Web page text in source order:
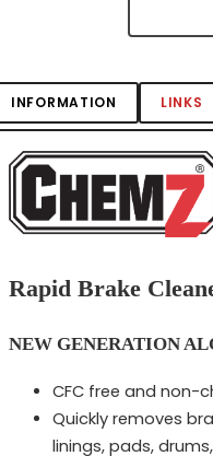
INFORMATION LINKS
Rapid Brake
NEW GENERATION
CFC free and non-
Quickly removes
linings, pads,